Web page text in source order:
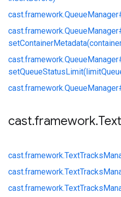
cast.framework.
cast.framework.
cast.framework.
cast.framework.
cast.framework.Text
cast.framework.
cast.framework.
cast.framework.